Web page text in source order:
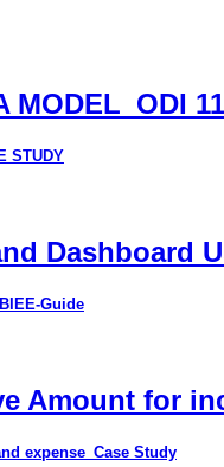
MODEL_ODI
STUDY
Dashboard
Guide
Amount for
expense_Case Study